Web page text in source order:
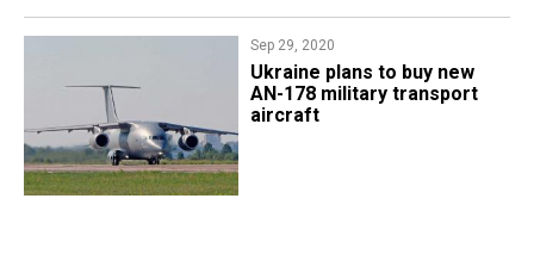
Sep 29, 2020
Ukraine plans to buy new
AN-178 military transport
aircraft